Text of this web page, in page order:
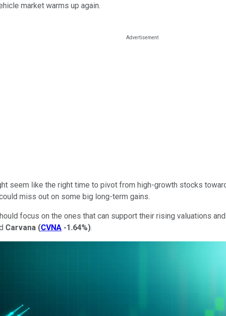
market warms up again.
seem like the right time to pivot from high-growth stocks
miss out on some big long-term gains.
focus on the ones that can support their rising valuations
Carvana (CVNA -1.64%).